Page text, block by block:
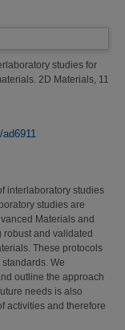
studies for
2D Materials, 11
interlaboratory studies
studies are
Materials and
robust and validated
These protocols
We
outline the approach
needs is also
activities and therefore